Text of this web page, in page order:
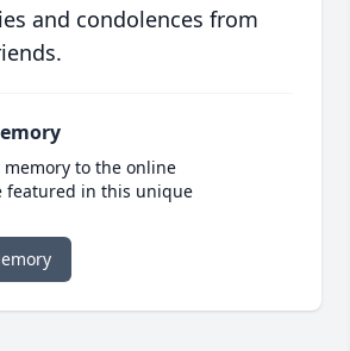
and condolences from
to the online
featured in this unique